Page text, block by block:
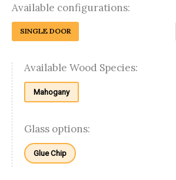
Available configurations:
SINGLE DOOR
Available Wood Species:
Mahogany
Glass options:
Glue Chip